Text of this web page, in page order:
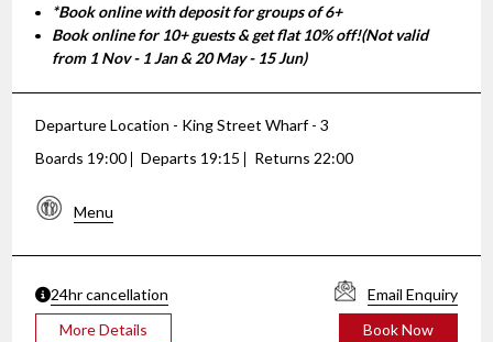
*Book online with deposit for groups of 6+
Book online for 10+ guests & get flat 10% off!(Not valid
from 1 Nov - 1 Jan & 20 May - 15 Jun)
Departure Location - King Street Wharf - 3
Boards 19:00
Departs 19:15 Returns 22:00
Menu
24hr cancellation
Email Enquiry
More Details
Book Now